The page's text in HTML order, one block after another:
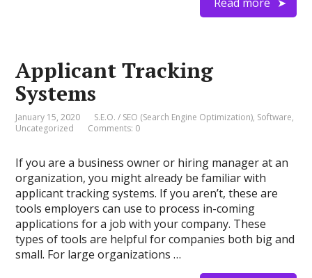
Applicant Tracking
Systems
January 15, 2020 S.E.O. / SEO (Search Engine Optimization), Software,
Uncategorized
Comments: 0
If you are a business owner or hiring manager at an
organization, you might already be familiar with
applicant tracking systems. If you aren’t, these are
tools employers can use to process in-coming
applications for a job with your company. These
types of tools are helpful for companies both big and
small. For large organizations …